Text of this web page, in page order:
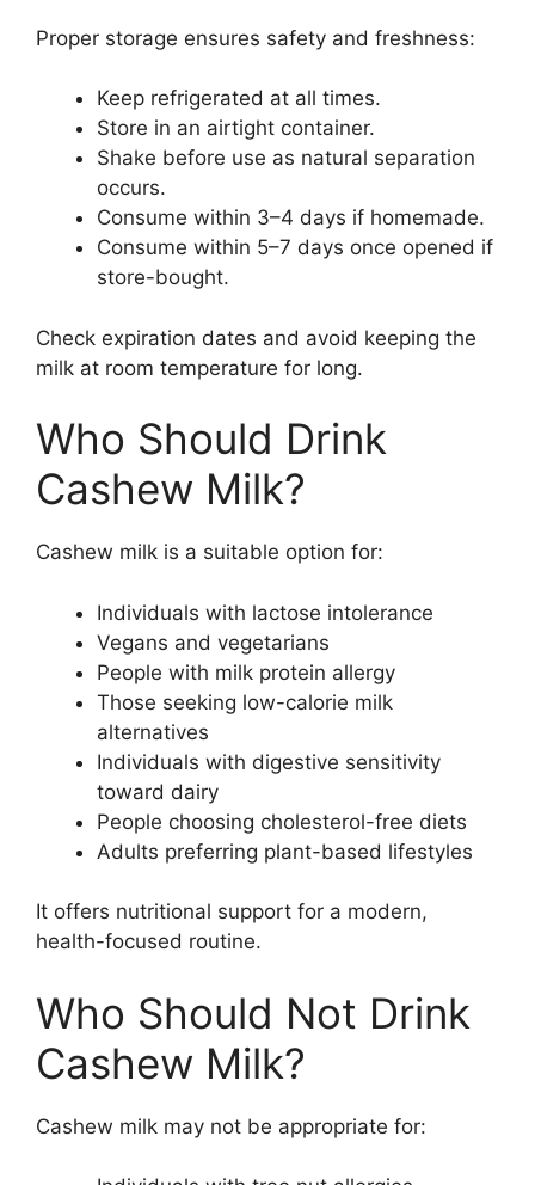
Proper storage ensures safety and freshness:
Keep refrigerated at all times.
Store in an airtight container.
Shake before use as natural separation
occurs.
Consume within 3–4 days if homemade.
Consume within 5–7 days once opened if
store-bought.
Check expiration dates and avoid keeping the
milk at room temperature for long.
Who Should Drink
Cashew Milk?
Cashew milk is a suitable option for:
Individuals with lactose intolerance
Vegans and vegetarians
People with milk protein allergy
Those seeking low-calorie milk
alternatives
Individuals with digestive sensitivity
toward dairy
People choosing cholesterol-free diets
Adults preferring plant-based lifestyles
It offers nutritional support for a modern,
health-focused routine.
Who Should Not Drink
Cashew Milk?
Cashew milk may not be appropriate for: